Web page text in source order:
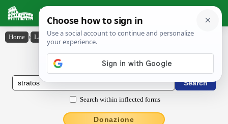
Latin Dictionary
Home › Latin-English › Strătŏs
Latin to English Dictionary
Search within inflected forms
Donazione